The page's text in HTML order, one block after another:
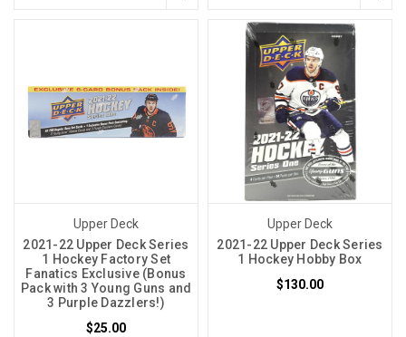
Upper Deck
2021-22 Upper Deck Series
1 Hockey Factory Set
Fanatics Exclusive (Bonus
Pack with 3 Young Guns and
3 Purple Dazzlers!)
$25.00
Upper Deck
2021-22 Upper Deck Series
1 Hockey Hobby Box
$130.00